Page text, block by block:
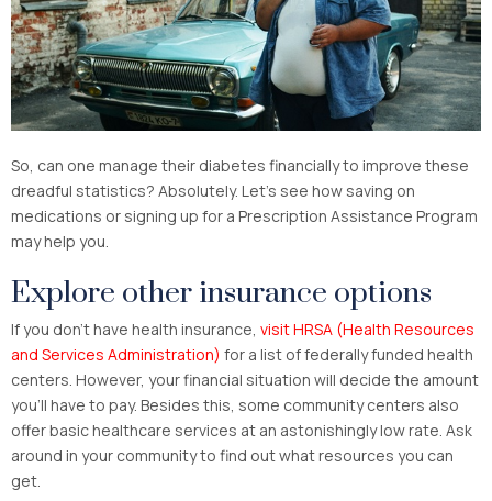
So, can one manage their diabetes financially to improve these
dreadful statistics? Absolutely. Let’s see how saving on
medications or signing up for a Prescription Assistance Program
may help you.
Explore other insurance options
If you don’t have health insurance, visit HRSA (Health Resources
and Services Administration) for a list of federally funded health
centers. However, your financial situation will decide the amount
you’ll have to pay. Besides this, some community centers also
offer basic healthcare services at an astonishingly low rate. Ask
around in your community to find out what resources you can
get.